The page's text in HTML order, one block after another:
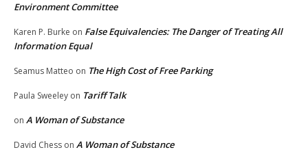
Environment Committee
Karen P. Burke on False Equivalencies: The Danger of Treating All
Information Equal
Seamus Matteo on The High Cost of Free Parking
Paula Sweeley on Tariff Talk
on A Woman of Substance
David Chess on A Woman of Substance